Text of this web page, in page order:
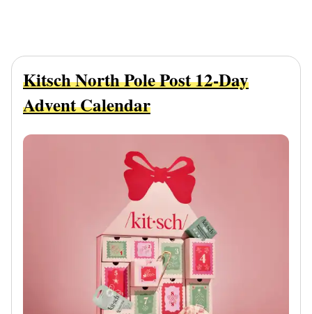
Kitsch North Pole Post 12-Day
Advent Calendar